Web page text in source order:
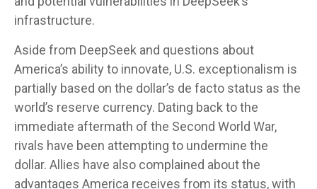
infrastructure.
Aside from DeepSeek and questions about
America’s ability to innovate, U.S. exceptionalism is
partially based on the dollar’s de facto status as the
world’s reserve currency. Dating back to the
immediate aftermath of the Second World War,
rivals have been attempting to undermine the
dollar. Allies have also complained about the
advantages America receives from its status, with